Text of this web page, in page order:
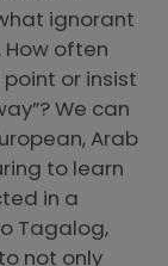
ignorant
often
or insist
We can
Arab
to learn
in a
Tagalog,
not only